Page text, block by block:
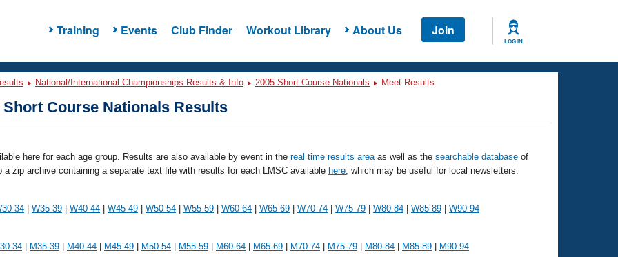
Training Events Club Finder Workout Library About Us Join
LOG IN
National/International Championships Results & Info 2005 Short Course Nationals Meet Results
Short Course Nationals Results
here for each age group. Results are also available by event in the real time results areaas well as the searchable database of
a zip archive containing a separate text file with results for each LMSC available here, which may be useful for local newsletters.
34 W35-39 W40-44 W45-49 W50-54 W55-59 W60-64 W65-69 W70-74 W75-79 W80-84 W85-89 W90-94
34 M35-39 M40-44 M45-49 M50-54 M55-59 M60-64 M65-69 M70-74 M75-79 M80-84 M85-89 M90-94